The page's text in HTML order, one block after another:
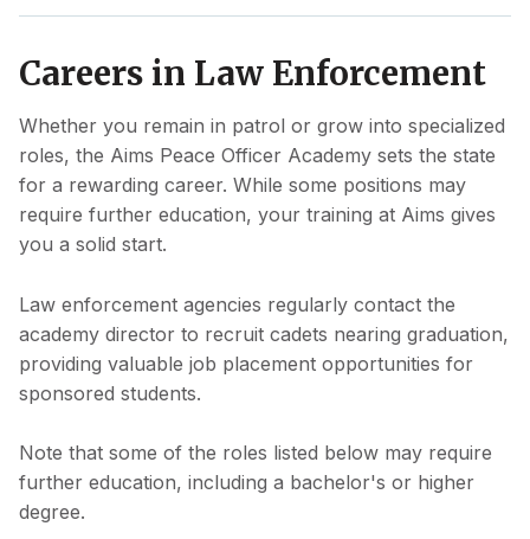
Careers in Law Enforcement
Whether you remain in patrol or grow into specialized
roles, the Aims Peace Officer Academy sets the state
for a rewarding career. While some positions may
require further education, your training at Aims gives
you a solid start.
Law enforcement agencies regularly contact the
academy director to recruit cadets nearing graduation,
providing valuable job placement opportunities for
sponsored students.
Note that some of the roles listed below may require
further education, including a bachelor's or higher
degree.